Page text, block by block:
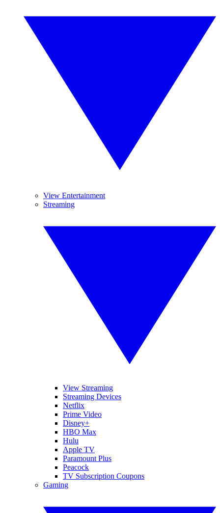
View Entertainment
Streaming
View Streaming
Streaming Devices
Netflix
Prime Video
Disney+
HBO Max
Hulu
Apple TV
Paramount Plus
Peacock
TV Subscription Coupons
Gaming